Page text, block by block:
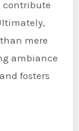
contribute
mere
ambiance
fosters